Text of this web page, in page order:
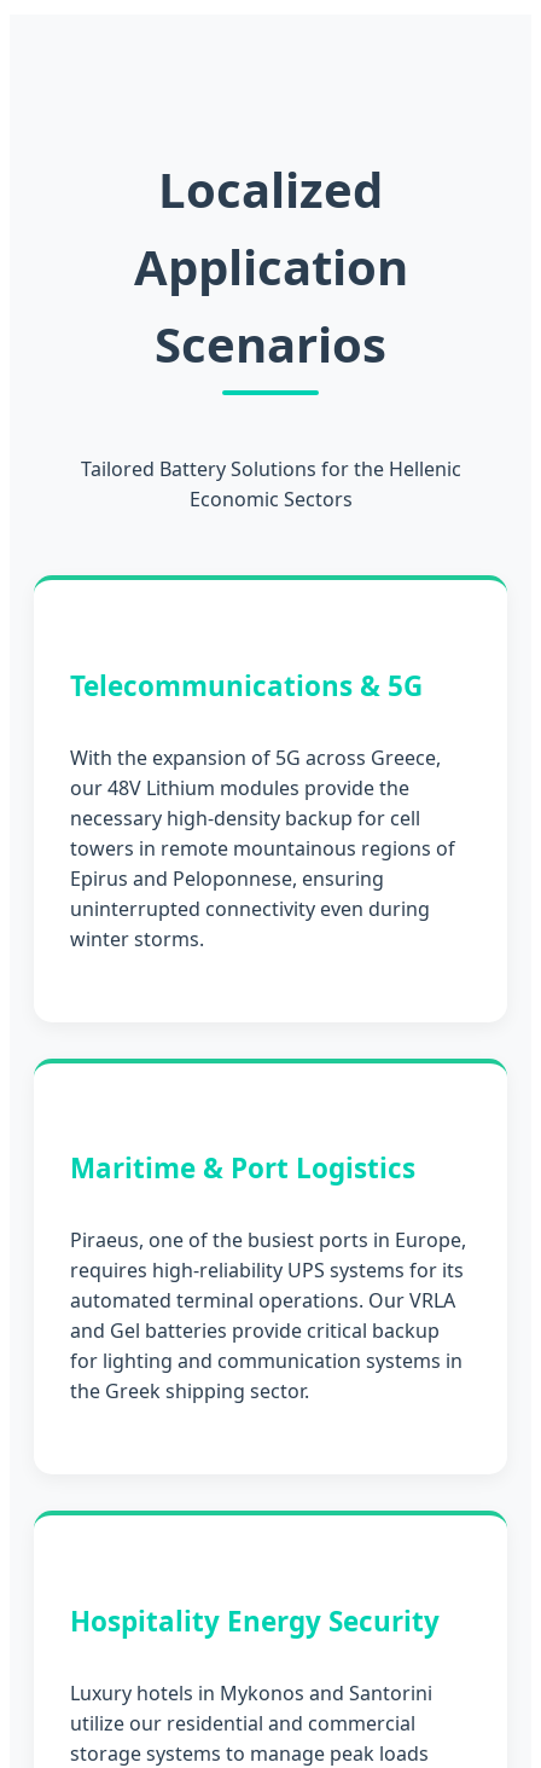
Localized
Application
Scenarios
Tailored Battery Solutions for the Hellenic
Economic Sectors
Telecommunications & 5G
With the expansion of 5G across Greece,
our 48V Lithium modules provide the
necessary high-density backup for cell
towers in remote mountainous regions of
Epirus and Peloponnese, ensuring
uninterrupted connectivity even during
winter storms.
Maritime & Port Logistics
Piraeus, one of the busiest ports in Europe,
requires high-reliability UPS systems for its
automated terminal operations. Our VRLA
and Gel batteries provide critical backup
for lighting and communication systems in
the Greek shipping sector.
Hospitality Energy Security
Luxury hotels in Mykonos and Santorini
utilize our residential and commercial
storage systems to manage peak loads